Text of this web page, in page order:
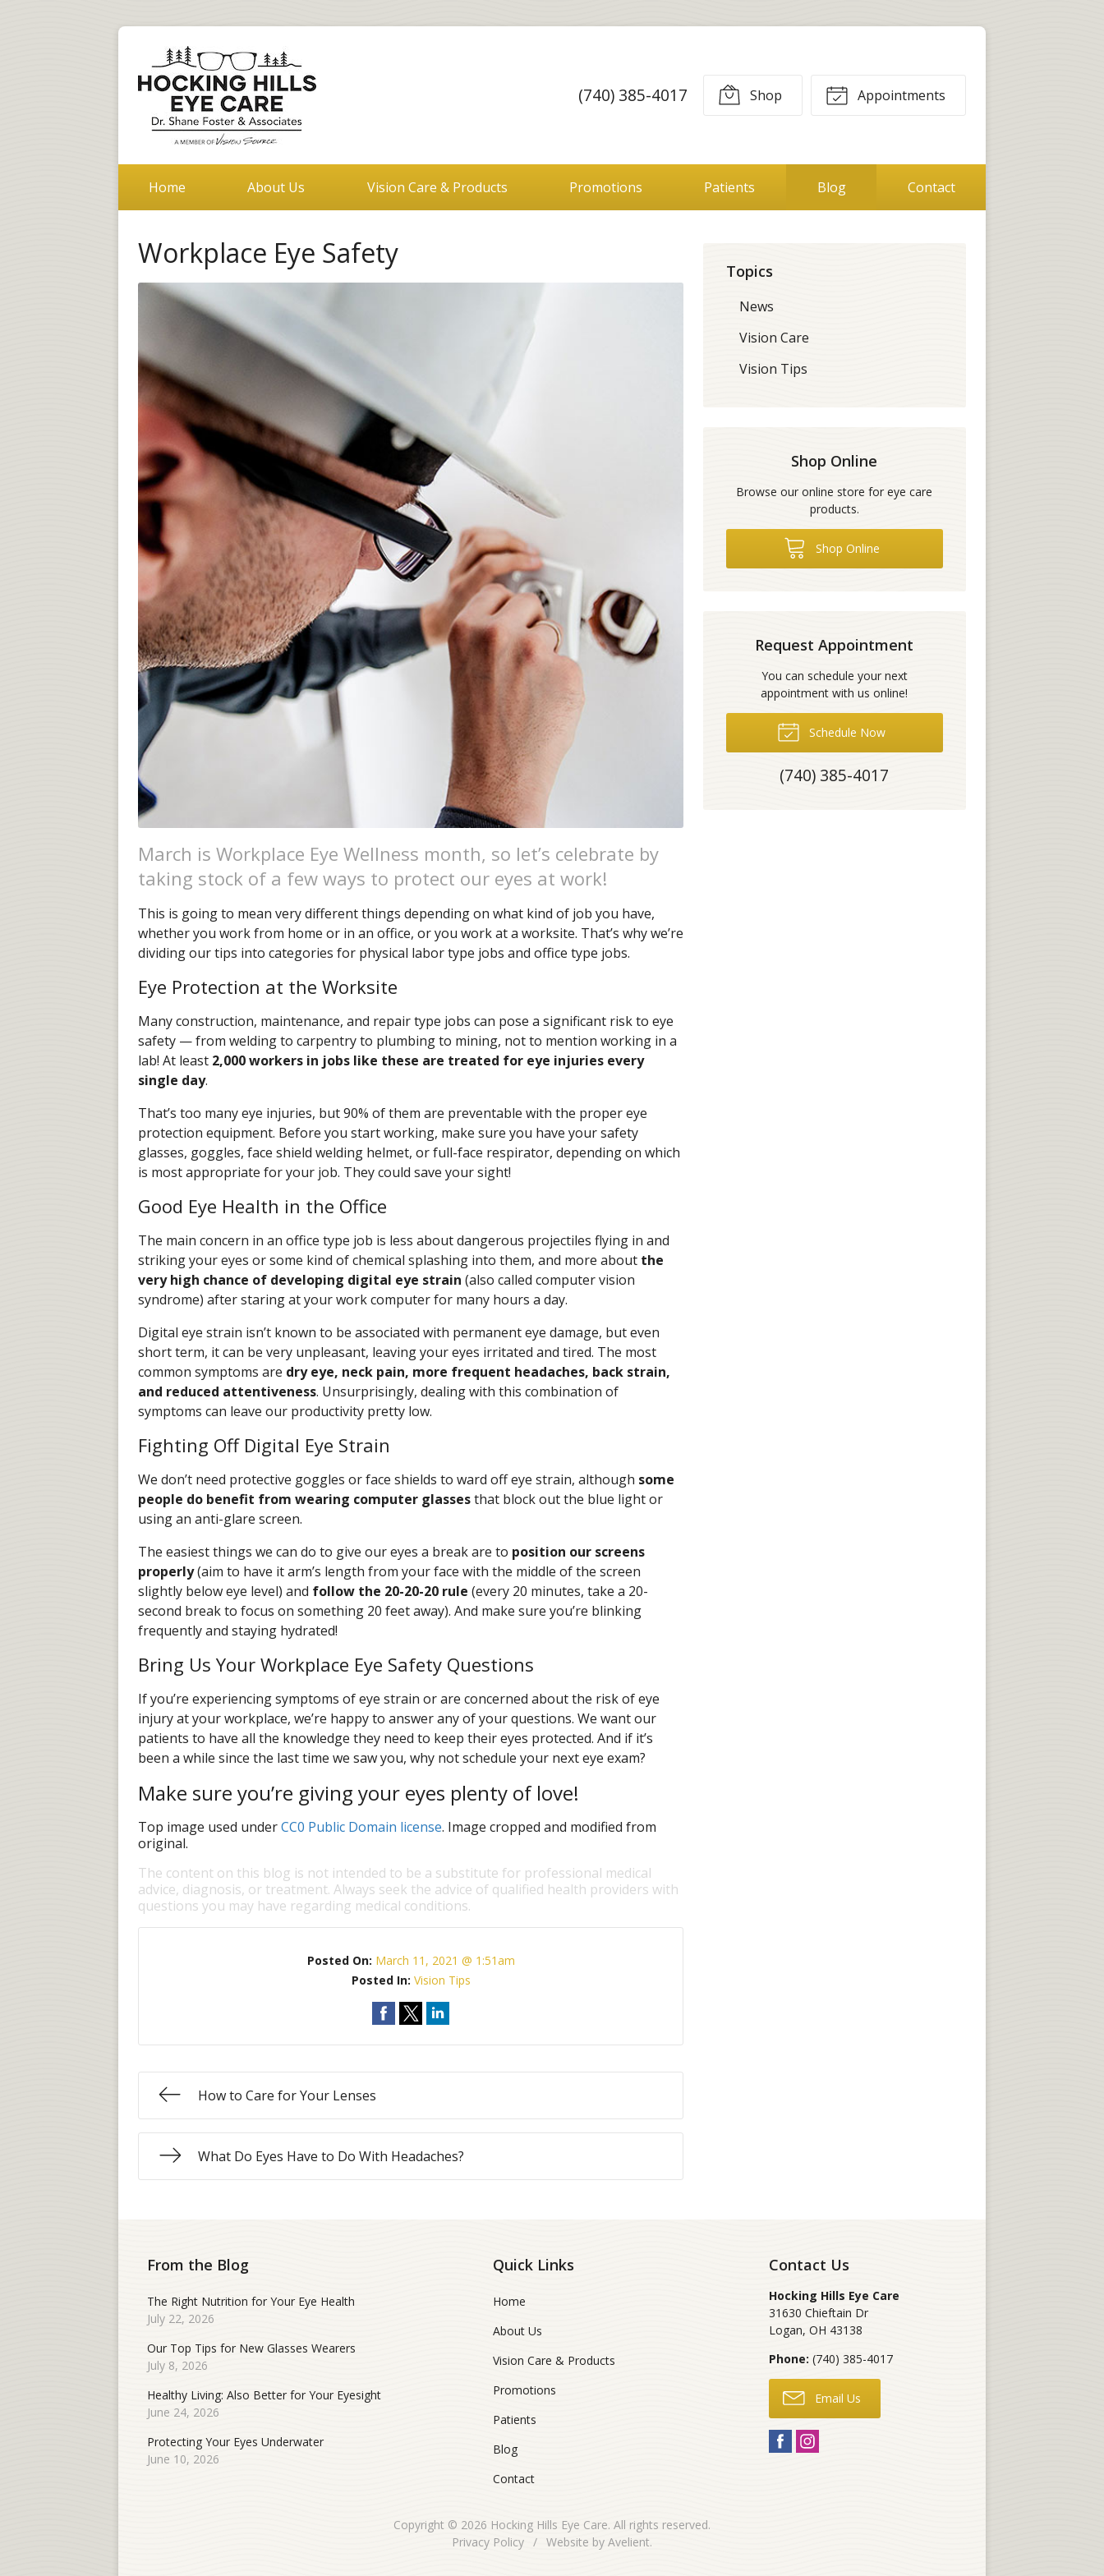
(740) 385-4017 Shop Appointments
Home About Us Vision Care & Products Promotions Patients Blog Contact
Workplace Eye Safety
March is Workplace Eye Wellness month, so let’s celebrate by
taking stock of a few ways to protect our eyes at work!
This is going to mean very different things depending on what kind of job you have,
whether you work from home or in an office, or you work at a worksite. That’s why we’re
dividing our tips into categories for physical labor type jobs and office type jobs.
Eye Protection at the Worksite
Many construction, maintenance, and repair type jobs can pose a significant risk to eye
safety — from welding to carpentry to plumbing to mining, not to mention working in a
lab! At least 2,000 workers in jobs like these are treated for eye injuries every
single day.
That’s too many eye injuries, but 90% of them are preventable with the proper eye
protection equipment. Before you start working, make sure you have your safety
glasses, goggles, face shield welding helmet, or full-face respirator, depending on which
is most appropriate for your job. They could save your sight!
Good Eye Health in the Office
The main concern in an office type job is less about dangerous projectiles flying in and
striking your eyes or some kind of chemical splashing into them, and more about the
very high chance of developing digital eye strain (also called computer vision
syndrome) after staring at your work computer for many hours a day.
Digital eye strain isn’t known to be associated with permanent eye damage, but even
short term, it can be very unpleasant, leaving your eyes irritated and tired. The most
common symptoms are dry eye, neck pain, more frequent headaches, back strain,
and reduced attentiveness. Unsurprisingly, dealing with this combination of
symptoms can leave our productivity pretty low.
Fighting Off Digital Eye Strain
We don’t need protective goggles or face shields to ward off eye strain, although some
people do benefit from wearing computer glassesthat block out the blue light or
using an anti-glare screen.
The easiest things we can do to give our eyes a break are to position our screens
properly(aim to have it arm’s length from your face with the middle of the screen
slightly below eye level) and follow the 20-20-20 rule (every 20 minutes, take a 20-
second break to focus on something 20 feet away). And make sure you’re blinking
frequently and staying hydrated!
Bring Us Your Workplace Eye Safety Questions
If you’re experiencing symptoms of eye strain or are concerned about the risk of eye
injury at your workplace, we’re happy to answer any of your questions. We want our
patients to have all the knowledge they need to keep their eyes protected. And if it’s
been a while since the last time we saw you, why not schedule your next eye exam?
Make sure you’re giving your eyes plenty of love!
Top image used underCC0 Public Domain license. Image cropped and modified from
original.
The content on this blog is not intended to be a substitute for professional medical
advice, diagnosis, or treatment. Always seek the advice of qualified health providers with
questions you may have regarding medical conditions.
Posted On: March 11, 2021 @ 1:51am
Posted In: Vision Tips
How to Care for Your Lenses
What Do Eyes Have to Do With Headaches?
Topics
News
Vision Care
Vision Tips
Shop Online
Browse our online store for eye care
products.
Shop Online
Request Appointment
You can schedule your next
appointment with us online!
Schedule Now
(740) 385-4017
From the Blog
The Right Nutrition for Your Eye Health
July 22, 2026
Our Top Tips for New Glasses Wearers
July 8, 2026
Healthy Living: Also Better for Your Eyesight
June 24, 2026
Protecting Your Eyes Underwater
June 10, 2026
Quick Links
Home
About Us
Vision Care & Products
Promotions
Patients
Blog
Contact
Contact Us
Hocking Hills Eye Care
31630 Chieftain Dr
Logan,OH 43138
Phone: (740) 385-4017
Email Us
Copyright © 2026 Hocking Hills Eye Care. All rights reserved.
Privacy Policy / Website by Avelient.